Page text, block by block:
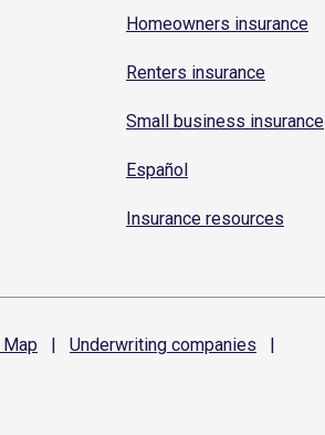
Homeowners insurance
Renters insurance
Small business insurance
Español
Insurance resources
Map | Underwriting companies
|